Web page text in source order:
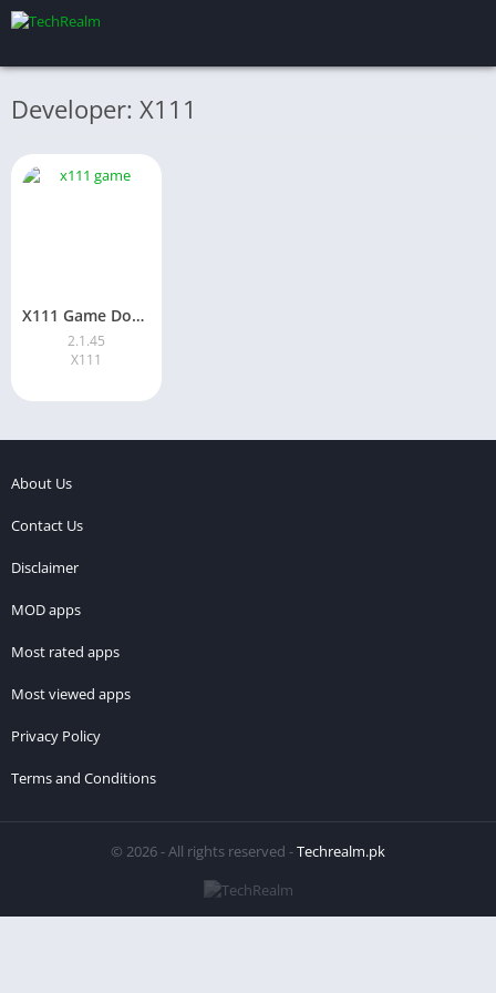
Developer: X111
X111 Game Download (Latest 2026 Version) For Android Pakistan
2.1.45
X111
About Us
Contact Us
Disclaimer
MOD apps
Most rated apps
Most viewed apps
Privacy Policy
Terms and Conditions
© 2026 - All rights reserved -Techrealm.pk